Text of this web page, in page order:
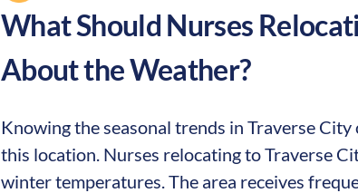
What Should Nurses
About the Weather?
Knowing the seasonal trends in Traverse
this location. Nurses relocating to Traverse
winter temperatures. The area receives